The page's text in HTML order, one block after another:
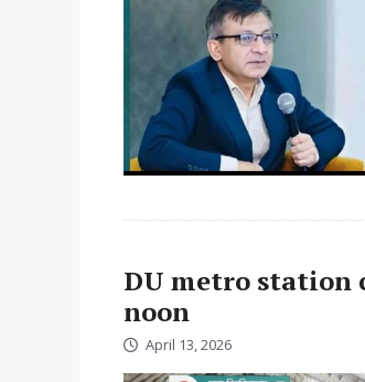
DU metro station
noon
April 13, 2026